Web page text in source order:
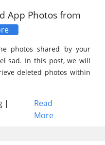
App Photos from
photos shared by your
sad. In this post, we will
deleted photos within
Read
More
|